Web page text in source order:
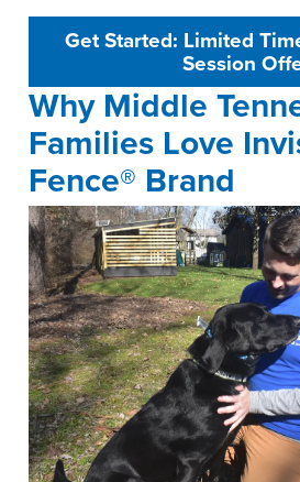
Get Started: Limited
Session
Why Middle
Families Love
Fence® Brand